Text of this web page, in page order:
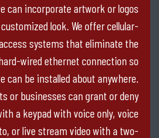
can incorporate artwork or logos
look. We offer cellular-
systems that eliminate the
wired ethernet connection so
can be installed about anywhere.
or businesses can grant or deny
a keypad with voice only, voice
or live stream video with a two-